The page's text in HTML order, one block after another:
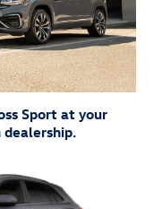
Sport at your
dealership.